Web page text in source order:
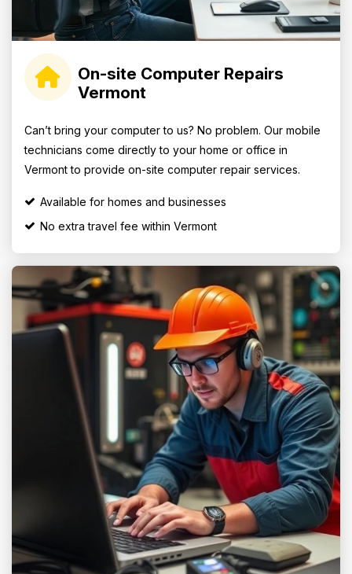
On-site Computer Repairs
Vermont
Can’t bring your computer to us? No problem. Our mobile
technicians come directly to your home or office in
Vermont to provide on-site computer repair services.
Available for homes and businesses
No extra travel fee within Vermont